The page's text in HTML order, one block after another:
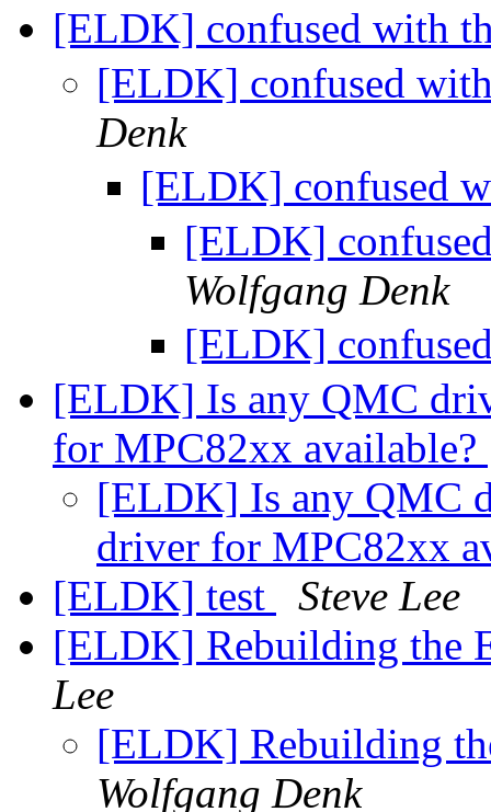
[ELDK] confused with
[ELDK] confused
Denk
[ELDK] confused
[ELDK]
Wolfgang Denk
[ELDK]
[ELDK] Is any QMC
for MPC82xx available?
[ELDK] Is any QMC
driver for MPC82xx
[ELDK] test
Steve Lee
[ELDK] Rebuilding the
Lee
[ELDK] Rebuilding
Wolfgang Denk